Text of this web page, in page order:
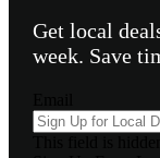
Get local
week. Save